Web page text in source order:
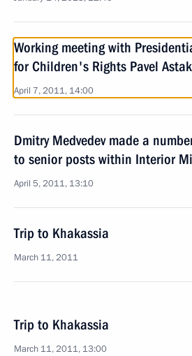
Working meeting with
for Children's Rights Pavel
April 7, 2011, 14:00
Dmitry Medvedev made a
to senior posts within Interior
April 5, 2011, 13:10
Trip to Khakassia
March 11, 2011
Trip to Khakassia
March 11, 2011, 13:00